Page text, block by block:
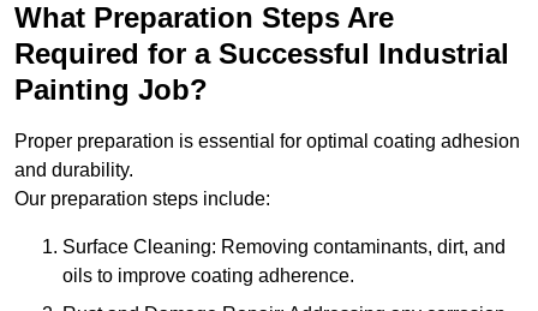
What Preparation Steps Are
Required for a Successful Industrial
Painting Job?
Proper preparation is essential for optimal coating adhesion
and durability.
Our preparation steps include:
Surface Cleaning: Removing contaminants, dirt, and
oils to improve coating adherence.